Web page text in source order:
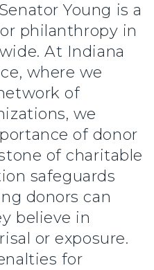
Young is a
philanthropy in
At Indiana
where we
of
we
of donor
of charitable
safeguards
donors can
believe in
or exposure.
for